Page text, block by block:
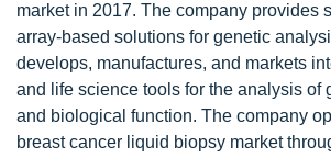
market in 2017. The company provides
array-based solutions for genetic
develops, manufactures, and markets
and life science tools for the analysis of
and biological function. The company
breast cancer liquid biopsy market